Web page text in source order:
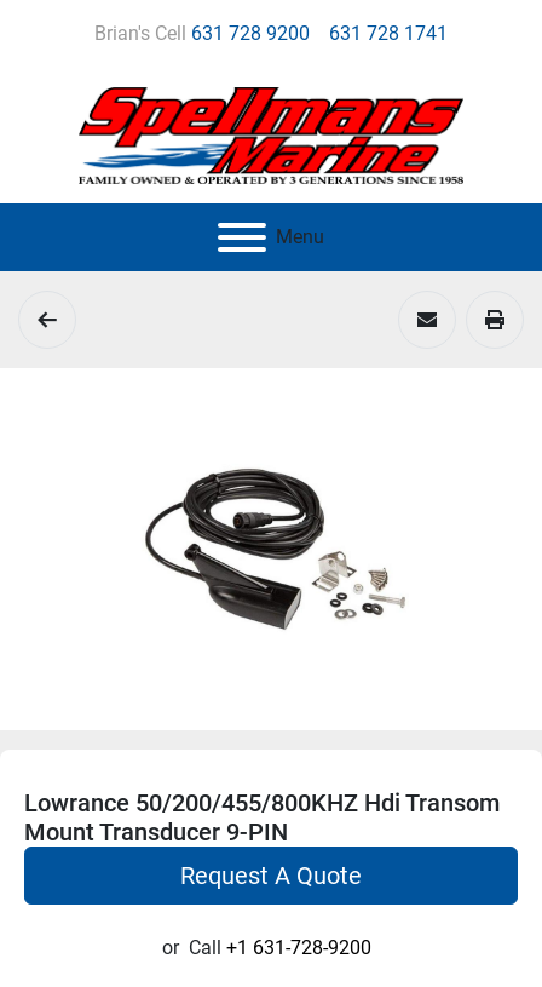
Brian's Cell 631 728 9200 631 728 1741
Menu
Lowrance 50/200/455/800KHZ Hdi Transom
Mount Transducer 9-PIN
Request A Quote
or Call +1 631-728-9200